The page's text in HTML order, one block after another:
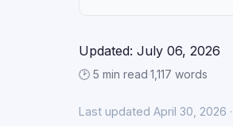
Updated: July 06, 2026
🕑 5 min read·1,117 words
Last updated April 30, 2026